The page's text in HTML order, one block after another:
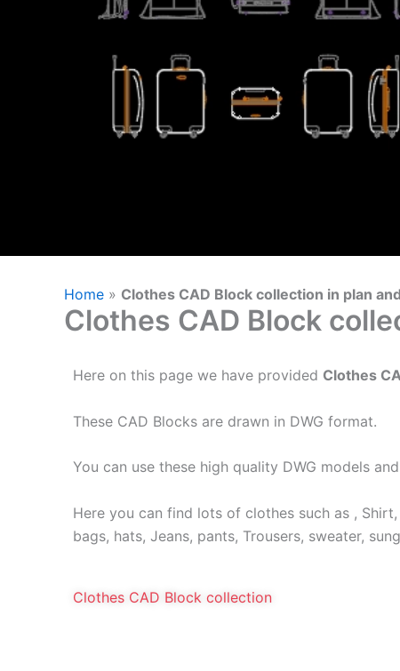
Home » Clothes CAD Block collection in plan
Clothes CAD Block
Here on this page we have provided Clothes
These CAD Blocks are drawn in DWG format.
You can use these high quality DWG models
Here you can find lots of clothes such as ,
bags, hats, Jeans, pants, Trousers, sweater,
Clothes CAD Block collection